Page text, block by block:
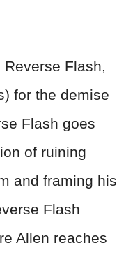
Reverse Flash,
for the demise
Flash goes
of ruining
and framing his
Flash
Allen reaches